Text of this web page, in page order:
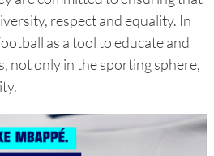
respect and equality. In
as a tool to educate and
not only in the sporting sphere,